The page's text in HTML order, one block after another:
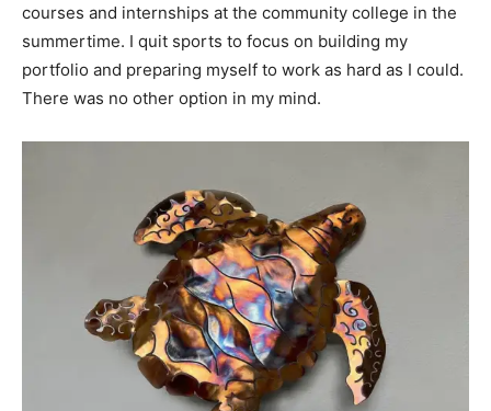
courses and internships at the community college in the
summertime. I quit sports to focus on building my
portfolio and preparing myself to work as hard as I could.
There was no other option in my mind.